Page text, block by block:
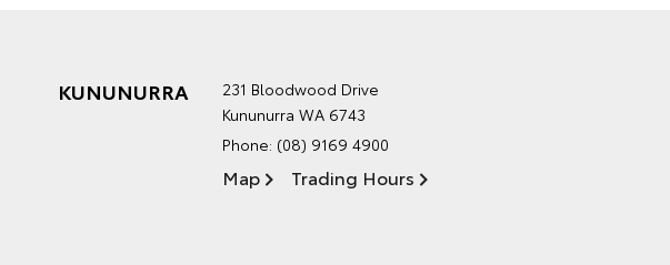
KUNUNURRA
231 Bloodwood Drive
Kununurra WA 6743
Phone: (08) 9169 4900
Map Trading Hours